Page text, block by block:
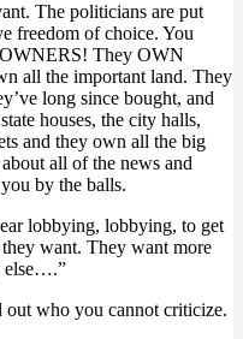
The politicians are put
freedom of choice. You
OWNERS! They OWN
all the important land. They
long since bought, and
houses, the city halls,
and they own all the big
all of the news and
by the balls.
lobbying, lobbying, to get
want. They want more
else….”
who you cannot criticize.